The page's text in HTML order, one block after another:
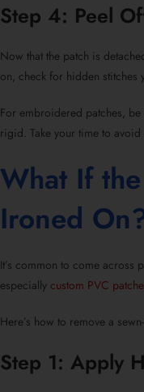
Step 4: Peel
Now that the patch is
on, check for hidden stitches
For embroidered patches,
rigid. Take your time to
What If
Ironed
It’s common to come across
especially custom PVC
Here’s how to remove a
Step 1: Apply